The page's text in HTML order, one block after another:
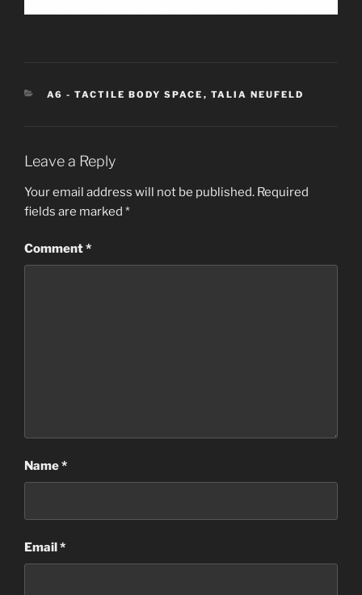
CATEGORIES
A6 - TACTILE BODY SPACE , TALIA NEUFELD
Leave a Reply
Your email address will not be published. Required
fields are marked *
Comment*
Name*
Email*